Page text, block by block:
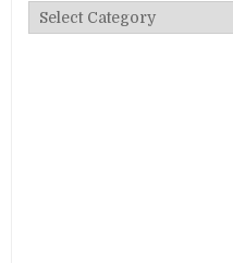
Categories